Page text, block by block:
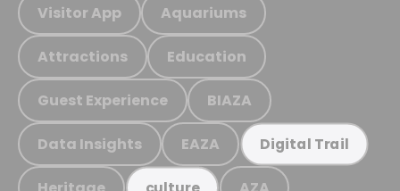
Visitor App Aquariums
Attractions Education
Guest Experience BIAZA
Data Insights EAZA Digital Trail